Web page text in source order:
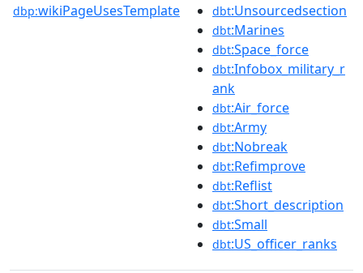
dbp:wikiPageUsesTemplate dbt:Unsourcedsection
dbt:Marines
dbt:Space_force
dbt:Infobox_military_r
ank
dbt:Air_force
dbt:Army
dbt:Nobreak
dbt:Refimprove
dbt:Reflist
dbt:Short_description
dbt:Small
dbt:US_officer_ranks